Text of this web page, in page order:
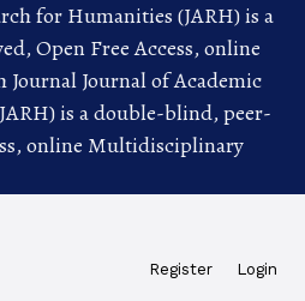
for Humanities (JARH) is a
Open Free Access, online
Journal Journal of Academic
is a double-blind, peer-
online Multidisciplinary
Register Login